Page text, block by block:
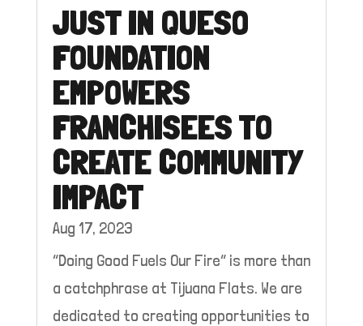
JUST IN QUESO
FOUNDATION
EMPOWERS
FRANCHISEES TO
CREATE COMMUNITY
IMPACT
Aug 17, 2023
“Doing Good Fuels Our Fire” is more than
a catchphrase at Tijuana Flats. We are
dedicated to creating opportunities to